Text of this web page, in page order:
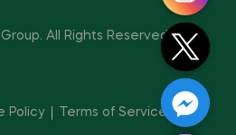
. All Rights Reserved.
Policy
Terms of Service
H
i
d
e
c
h